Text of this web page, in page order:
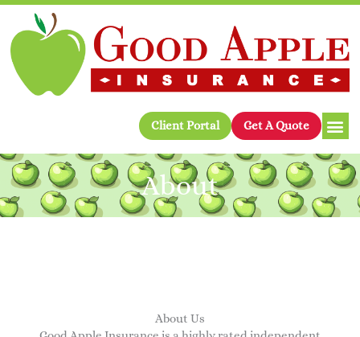
Skip
content
Get A Quote
Client Portal
About
About Us